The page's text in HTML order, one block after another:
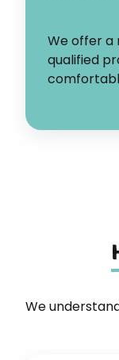
We offer a
qualified
We